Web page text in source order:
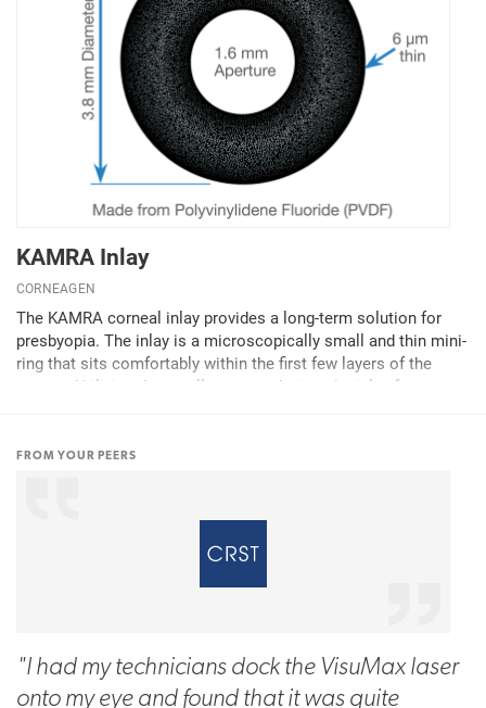
KAMRA Inlay
CORNEAGEN
The KAMRA corneal inlay provides a long-term solution for
presbyopia. The inlay is a microscopically small and thin mini-
ring that sits comfortably within the first few layers of the
cornea. Utilizing the small aperture design, the inlay focuses
FROM YOUR PEERS
"I had my technicians dock the VisuMax laser
onto my eye and found that it was quite